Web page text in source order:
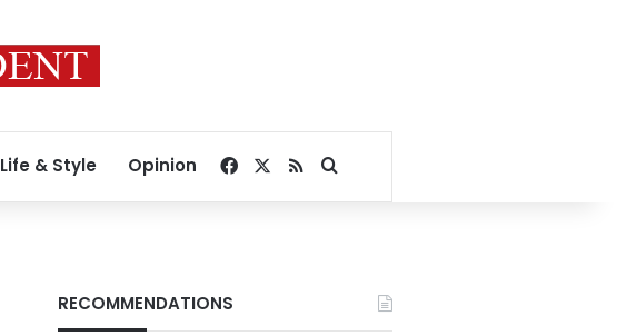
Life & Style Opinion Facebook
RSSSearch for
RECOMMENDATIONS